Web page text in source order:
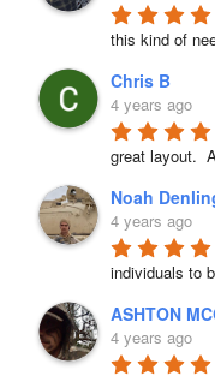
this kind of
Chris B
4 years ago
great layout.
Noah
4 years ago
individuals to
ASHTON
4 years ago